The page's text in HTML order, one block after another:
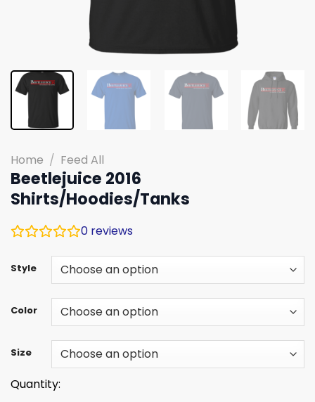
Home / Feed All
Beetlejuice 2016
Shirts/Hoodies/Tanks
0 reviews
Style
Color
Size
Quantity: